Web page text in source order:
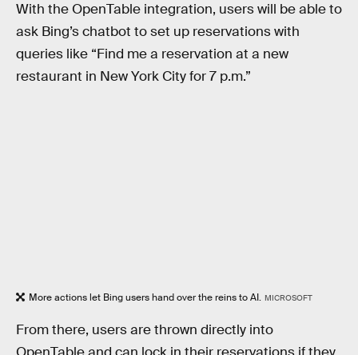
With the OpenTable integration, users will be able to
ask Bing’s chatbot to set up reservations with
queries like “Find me a reservation at a new
restaurant in New York City for 7 p.m.”
More actions let Bing users hand over the reins to AI. MICROSOFT
From there, users are thrown directly into